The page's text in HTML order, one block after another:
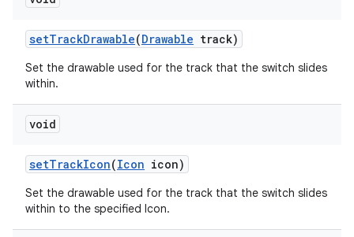
setTrackDrawable(Drawable track)
Set the drawable used for the track that the switch slides
within.
void
setTrackIcon(Icon icon)
Set the drawable used for the track that the switch slides
within to the specified Icon.